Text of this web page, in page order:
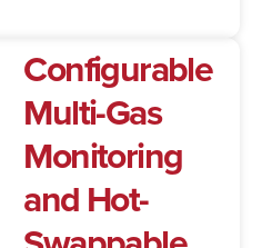
Configurable
Multi-Gas
Monitoring
and Hot-